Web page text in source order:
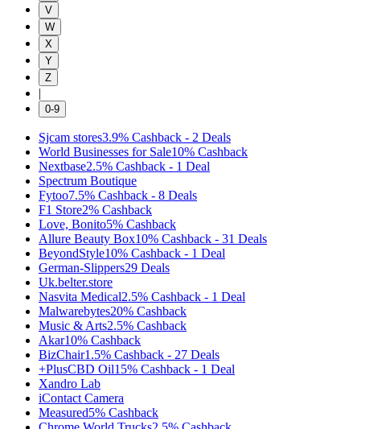
V
W
X
Y
Z
|
0-9
Sjcam stores3.9% Cashback - 2 Deals
World Businesses for Sale10% Cashback
Nextbase2.5% Cashback - 1 Deal
Spectrum Boutique
Fytoo7.5% Cashback - 8 Deals
F1 Store2% Cashback
Love, Bonito5% Cashback
Allure Beauty Box10% Cashback - 31 Deals
BeyondStyle10% Cashback - 1 Deal
German-Slippers29 Deals
Uk.belter.store
Nasvita Medical2.5% Cashback - 1 Deal
Malwarebytes20% Cashback
Music & Arts2.5% Cashback
Akar10% Cashback
BizChair1.5% Cashback - 27 Deals
+PlusCBD Oil15% Cashback - 1 Deal
Xandro Lab
iContact Camera
Measured5% Cashback